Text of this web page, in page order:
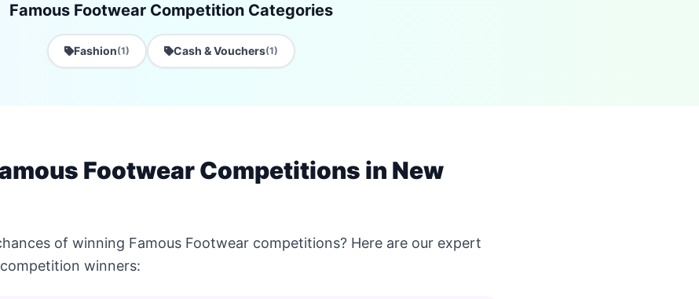
Famous Footwear Competition Categories
Fashion(1) Cash & Vouchers(1)
Footwear Competitions in New
of winning Famous Footwear competitions? Here are our expert
winners: